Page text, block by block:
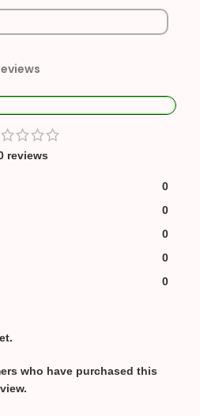
reviews
0
0
0
0
0
who have purchased this